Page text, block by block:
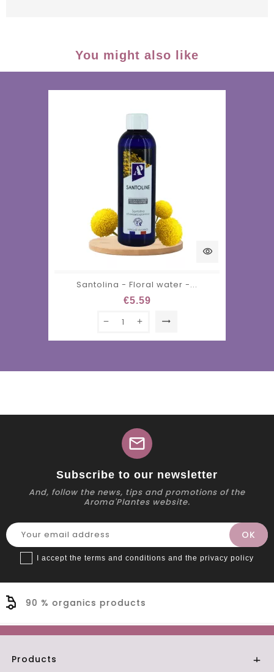
You might also like
visibility
Santolina - Floral water -...
€5.59
trending_flat
mail
Subscribe to our newsletter
And, follow the news, tips and promotions of the
Aroma'Plantes website.
I accept the terms and conditions and the privacy policy
Products 